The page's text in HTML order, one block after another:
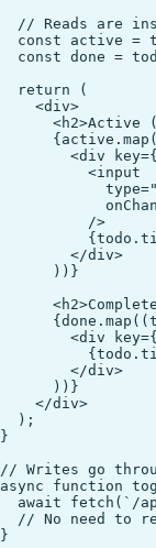
// Reads are
const active =
const done =
  return (
    <div>
<h2>Active
<div
          <input
          />
        </div>
      ))}
<div
        </div>
      ))}
    </div>
  );
}
// Writes go
async function
await fetch(`/
// No need to